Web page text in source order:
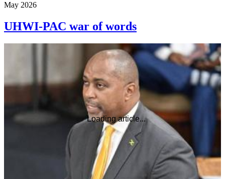
Loading article...
May 2026
UHWI-PAC war of words